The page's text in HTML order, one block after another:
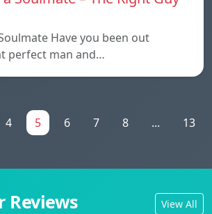
Have you been out
perfect man and…
4 5 6 7 8 ... 13
Reviews View All